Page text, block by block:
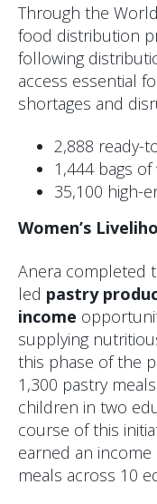
Through the
food distribution
following
access essential
shortages and
2,888 ready-
1,444 bags of
35,100 high-
Women’s
Anera completed
led pastry
income
supplying
this phase of the
1,300 pastry
children in two
course of this
earned an
meals across 10